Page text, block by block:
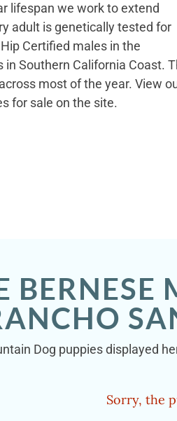
lifespan we work to extend
adult is genetically tested for
Certified males in the
Southern California Coast.
most of the year. View
for sale on the site.
BERNESE
Dog puppies displayed
Sorry, the